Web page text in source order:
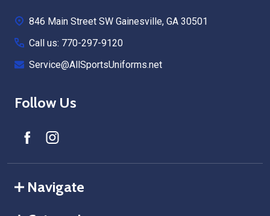
846 Main Street SW Gainesville, GA 30501
Call us: 770-297-9120
Service@AllSportsUniforms.net
Follow Us
Navigate